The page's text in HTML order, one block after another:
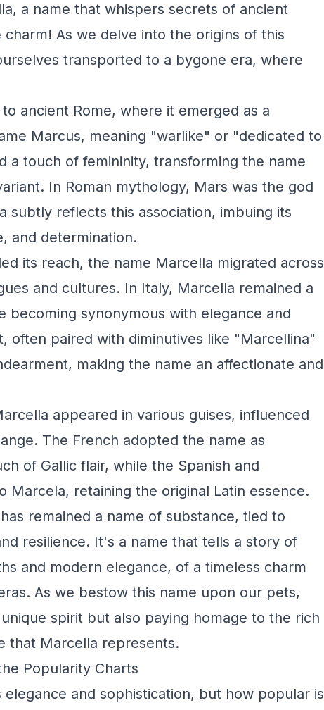
a name that whispers secrets of ancient
As we delve into the origins of this
transported to a bygone era, where
ancient Rome, where it emerged as a
Marcus, meaning "warlike" or "dedicated to
a touch of femininity, transforming the name
In Roman mythology, Mars was the god
subtly reflects this association, imbuing its
and determination.
its reach, the name Marcella migrated across
and cultures. In Italy, Marcella remained a
becoming synonymous with elegance and
often paired with diminutives like "Marcellina"
making the name an affectionate and
appeared in various guises, influenced
The French adopted the name as
of Gallic flair, while the Spanish and
Marcela, retaining the original Latin essence.
remained a name of substance, tied to
resilience. It's a name that tells a story of
and modern elegance, of a timeless charm
As we bestow this name upon our pets,
spirit but also paying homage to the rich
that Marcella represents.
Popularity Charts
and sophistication, but how popular is